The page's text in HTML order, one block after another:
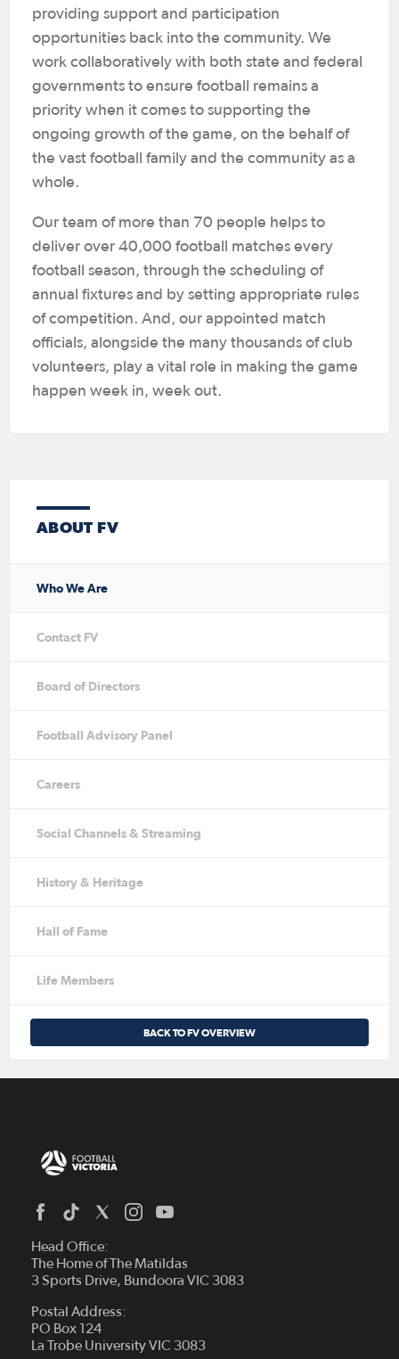
providing support and participation
opportunities back into the community. We
work collaboratively with both state and federal
governments to ensure football remains a
priority when it comes to supporting the
ongoing growth of the game, on the behalf of
the vast football family and the community as a
whole.
Our team of more than 70 people helps to
deliver over 40,000 football matches every
football season, through the scheduling of
annual fixtures and by setting appropriate rules
of competition. And, our appointed match
officials, alongside the many thousands of club
volunteers, play a vital role in making the game
happen week in, week out.
ABOUT FV
Who We Are
Contact FV
Board of Directors
Football Advisory Panel
Careers
Social Channels & Streaming
History & Heritage
Hall of Fame
Life Members
BACK TO FV OVERVIEW
Head Office:
The Home of The Matildas
3 Sports Drive, Bundoora VIC 3083
Postal Address:
PO Box 124
La Trobe University VIC 3083